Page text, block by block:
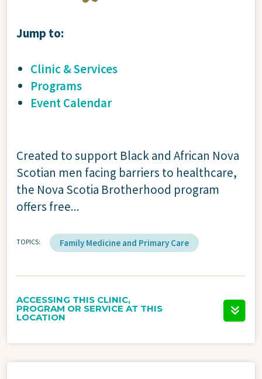
Jump to:
Clinic & Services
Programs
Event Calendar
Created to support Black and African Nova
Scotian men facing barriers to healthcare,
the Nova Scotia Brotherhood program
offers free...
TOPICS Family Medicine and Primary Care
ACCESSING THIS CLINIC,
PROGRAM OR SERVICE AT THIS
LOCATION